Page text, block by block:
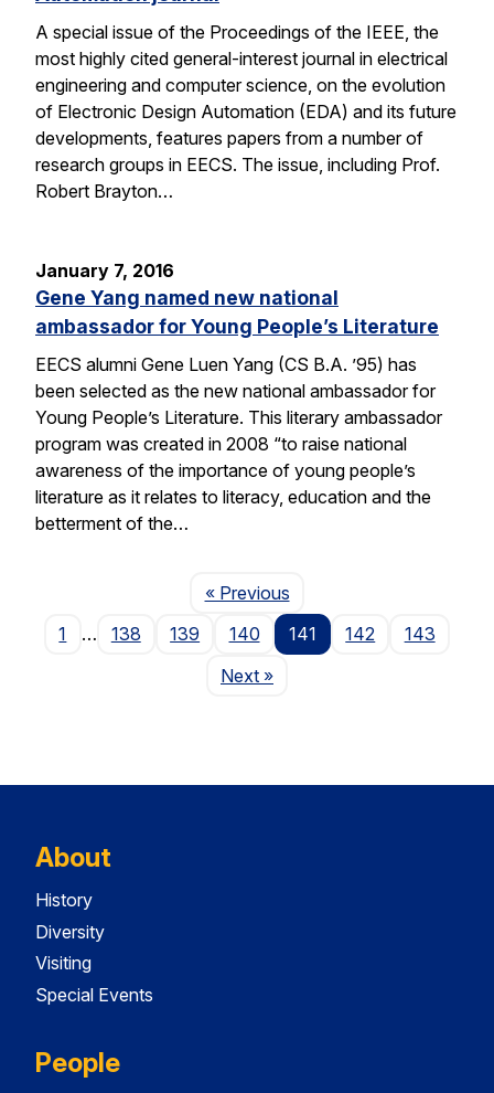
A special issue of the Proceedings of the IEEE, the
most highly cited general-interest journal in electrical
engineering and computer science, on the evolution
of Electronic Design Automation (EDA) and its future
developments, features papers from a number of
research groups in EECS. The issue, including Prof.
Robert Brayton…
January 7, 2016
Gene Yang named new national
ambassador for Young People’s Literature
EECS alumni Gene Luen Yang (CS B.A. ’95) has
been selected as the new national ambassador for
Young People’s Literature. This literary ambassador
program was created in 2008 “to raise national
awareness of the importance of young people’s
literature as it relates to literacy, education and the
betterment of the…
« PreviousPage
1
… 138 139 140 141 142
143
NextPage
»
About
History
Diversity
Visiting
Special Events
People